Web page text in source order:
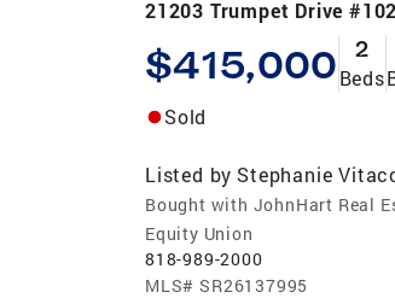
21203 Trumpet Drive
$415,000 2
Beds
Sold
Listed by Stephanie
Bought with JohnHart Real
Equity Union
818-989-2000
MLS# SR26137995